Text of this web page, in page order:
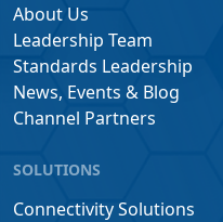
About Us
Leadership Team
Standards Leadership
News, Events & Blog
Channel Partners
SOLUTIONS
Connectivity Solutions